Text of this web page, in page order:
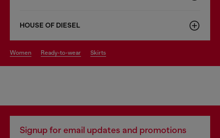
HOUSE OF DIESEL
women ready-to-wear skirts
Signup for email updates and promotions